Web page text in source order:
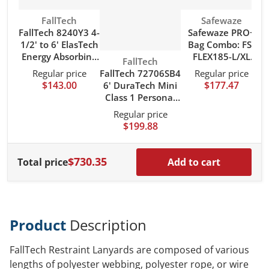
Vendor:
FallTech
FallTech 8240Y3 4-
1/2' to 6' ElasTech
Energy Absorbing
Lanyard with Steel
Connectors
Regular price
$143.00
Vendor:
FallTech
FallTech 72706SB4
6' DuraTech Mini
Class 1 Personal
SRL-P with
Aluminum Snap
Hook
Regular price
$199.88
Vendor:
Safewaze
Safewaze PRO+
Bag Combo: FS-
FLEX185-L/XL
Harness, FS590
Lanyard, FS8150
Bag
Regular price
$177.47
Total price$730.35 Add to cart
Product Description
FallTech Restraint Lanyards are composed of various
lengths of polyester webbing, polyester rope, or wire